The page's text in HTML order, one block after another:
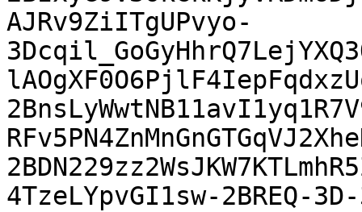
AJRv9ZiITgUPvyo-
4TzeLYpvGI1sw-